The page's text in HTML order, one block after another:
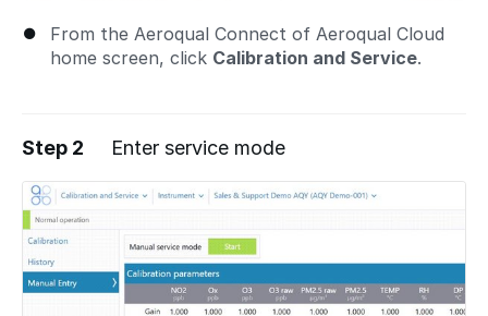
From the Aeroqual Connect of Aeroqual Cloud
home screen, click Calibration and Service.
Step 2 Enter service mode